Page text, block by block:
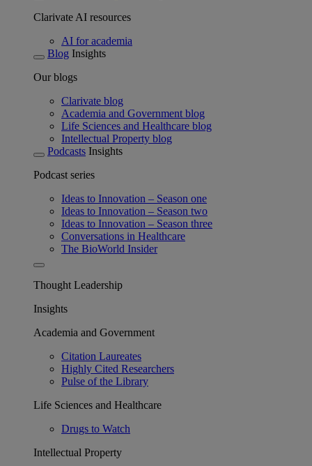
Clarivate AI resources
AI for academia
Blog Insights
Our blogs
Clarivate blog
Academia and Government blog
Life Sciences and Healthcare blog
Intellectual Property blog
Podcasts Insights
Podcast series
Ideas to Innovation – Season one
Ideas to Innovation – Season two
Ideas to Innovation – Season three
Conversations in Healthcare
The BioWorld Insider
Thought Leadership
Insights
Academia and Government
Citation Laureates
Highly Cited Researchers
Pulse of the Library
Life Sciences and Healthcare
Drugs to Watch
Intellectual Property